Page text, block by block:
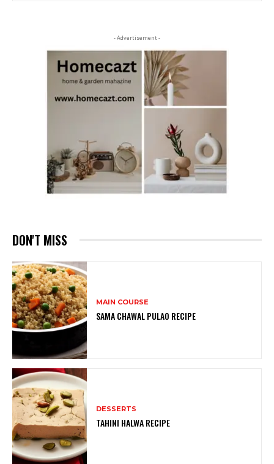
- Advertisement -
DON'T MISS
MAIN COURSE
SAMA CHAWAL PULAO RECIPE
DESSERTS
TAHINI HALWA RECIPE